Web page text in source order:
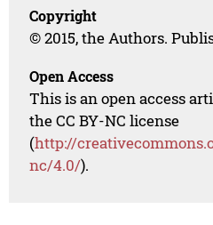
Copyright
© 2015, the Authors.
Open Access
This is an open access
the CC BY-NC license
(http://
nc/4.0/).